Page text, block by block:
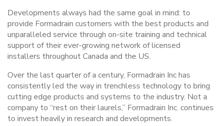
Developments always had the same goal in mind: to
provide Formadrain customers with the best products and
unparalleled service through on-site training and technical
support of their ever-growing network of licensed
installers throughout Canada and the US.
Over the last quarter of a century, Formadrain Inc has
consistently led the way in trenchless technology to bring
cutting edge products and systems to the industry. Not a
company to “rest on their laurels,” Formadrain Inc. continues
to invest heavily in research and developments.